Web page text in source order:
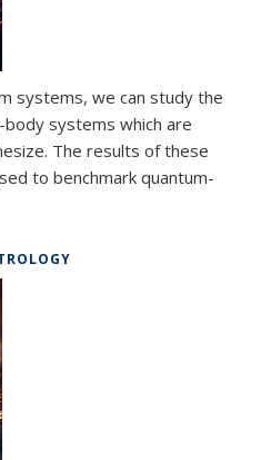
systems, we can study the
systems which are
The results of these
to benchmark quantum-